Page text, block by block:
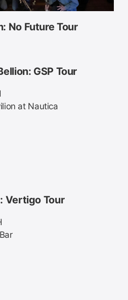
No Future Tour
GSP Tour
at Nautica
Vertigo Tour